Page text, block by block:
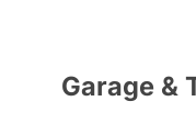
Garage &